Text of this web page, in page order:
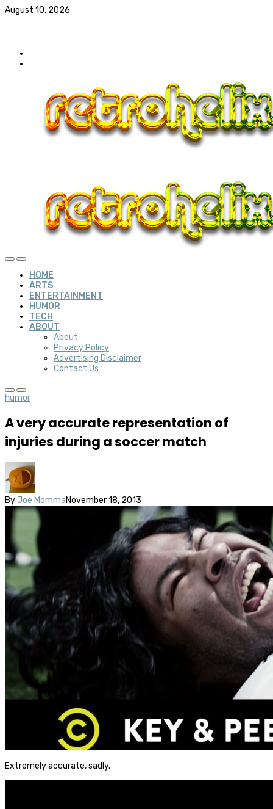
August 10, 2026
HOME
ARTS
ENTERTAINMENT
HUMOR
TECH
ABOUT
About
Privacy Policy
Advertising Disclaimer
Contact Us
humor
A very accurate representation of
injuries during a soccer match
By Joe MommaNovember 18, 2013
Extremely accurate, sadly.